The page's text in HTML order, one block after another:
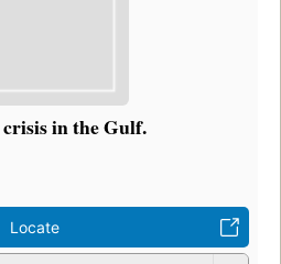
in the Gulf.
Locate